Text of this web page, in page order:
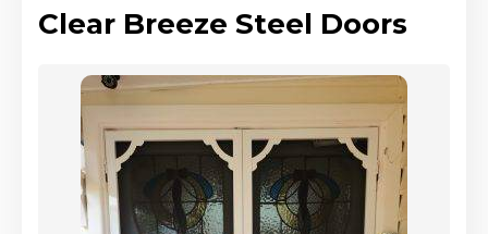
Clear Breeze Steel Doors